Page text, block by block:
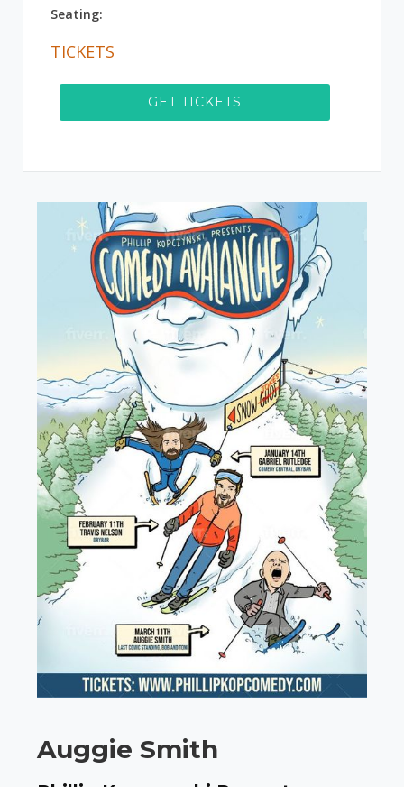
Seating:
TICKETS
GET TICKETS
Auggie Smith